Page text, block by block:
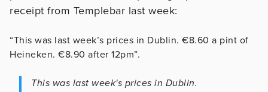
receipt from Templebar last week:
“This was last week’s prices in Dublin. €8.60 a pint of
Heineken. €8.90 after 12pm”.
This was last week's prices in Dublin.